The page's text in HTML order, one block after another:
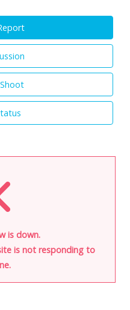
is down.
is not responding to